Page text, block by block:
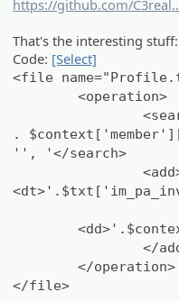
https://github.com/C3real
That's the interesting stuff:
Code: [Select]
<file
<operation>
.
'', '</search>
</
</operation>
</file>